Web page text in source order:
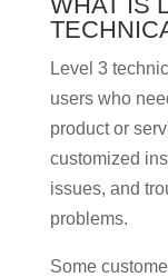
Level 3
users who
product or
customized
issues, and
problems.
Some